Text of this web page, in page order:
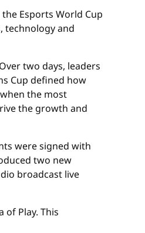
Esports World Cup
technology and
two days, leaders
Cup defined how
the most
the growth and
were signed with
two new
broadcast live
Play. This